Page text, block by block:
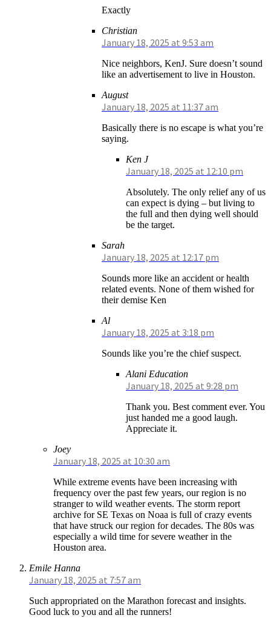
Exactly
Christian
January 18, 2025 at 9:53 am
Nice neighbors, KenJ. Sure doesn’t sound
like an advertisement to live in Houston.
August
January 18, 2025 at 11:37 am
Basically there is no escape is what you’re
saying.
Ken J
January 18, 2025 at 12:10 pm
Absolutely. The only relief any of us
can expect is dying – but living to
the full and then dying well should
be the target.
Sarah
January 18, 2025 at 12:17 pm
Sounds more like an accident or health
related events. None of them wished for
their demise Ken
Al
January 18, 2025 at 3:18 pm
Sounds like you’re the chief suspect.
Alani Education
January 18, 2025 at 9:28 pm
Thank you. Best comment ever. You
just handed me a good laugh.
Appreciate it.
Joey
January 18, 2025 at 10:30 am
While extreme events have been increasing with
frequency over the past few years, our region is no
stranger to wild weather events. The storm report
archive for SE Texas on Noaa is full of crazy events
that have struck our region for decades. The 80s was
especially a wild time for severe weather in the
Houston area.
Emile Hanna
January 18, 2025 at 7:57 am
Such appropriated on the Marathon forecast and insights.
Good luck to you and all the runners!